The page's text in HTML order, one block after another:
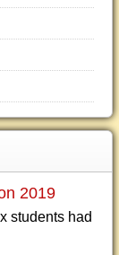
2019
students had